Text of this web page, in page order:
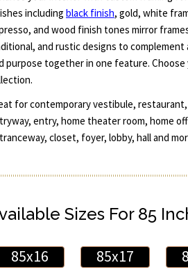
including black finish, gold, white
and wood finish tones mirror
and rustic designs to complement
purpose together in one feature.
for contemporary vestibule,
entry, home theater room, home
closet, foyer, lobby, hall and
Sizes For 85
85x16 85x17